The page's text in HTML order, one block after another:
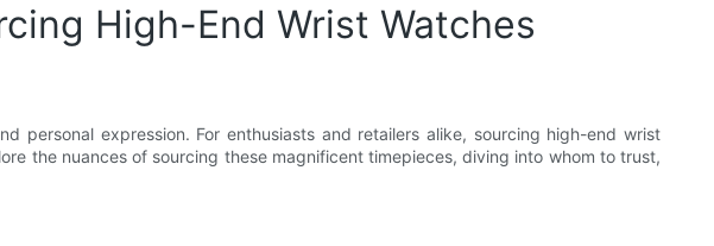
High-End Wrist Watches
personal expression. For enthusiasts and retailers alike, sourcing high-end wrist
the nuances of sourcing these magnificent timepieces, diving into whom to trust,